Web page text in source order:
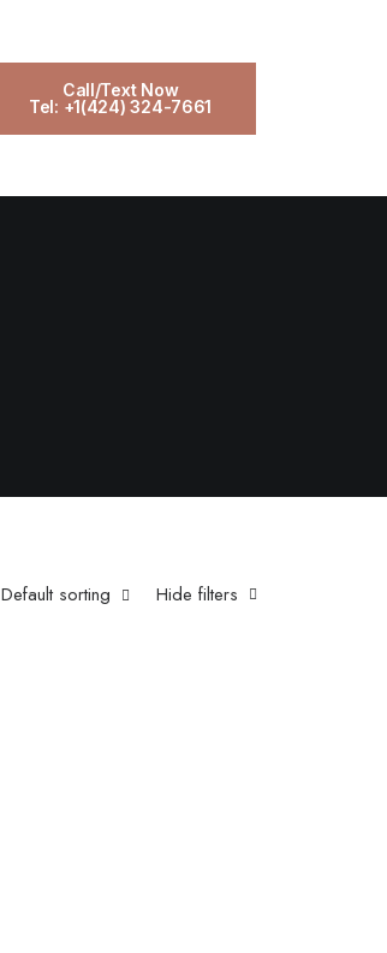
Call/Text Now
Tel: +1(424) 324-7661
Hide filters
Default sorting